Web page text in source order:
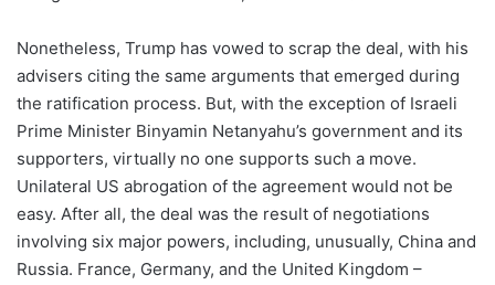
Nonetheless, Trump has vowed to scrap the deal, with his
advisers citing the same arguments that emerged during
the ratification process. But, with the exception of Israeli
Prime Minister Binyamin Netanyahu’s government and its
supporters, virtually no one supports such a move.
Unilateral US abrogation of the agreement would not be
easy. After all, the deal was the result of negotiations
involving six major powers, including, unusually, China and
Russia. France, Germany, and the United Kingdom –